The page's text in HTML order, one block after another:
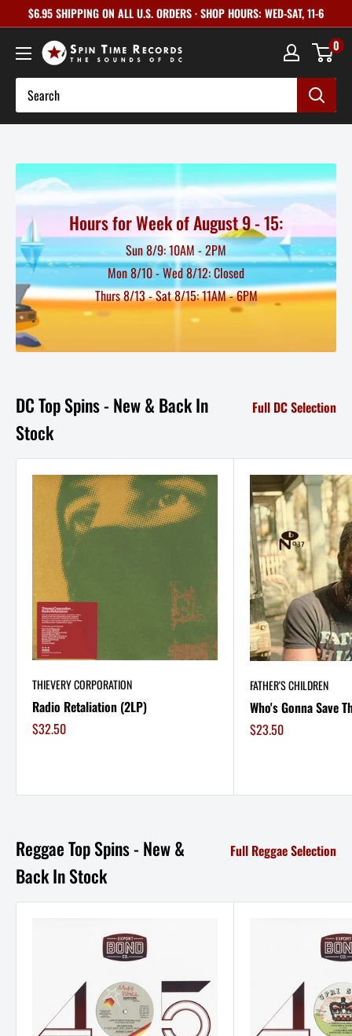
to
content
$6.95 SHIPPING ON ALL U.S. ORDERS · SHOP HOURS: WED-SAT, 11-6
0
Hours for Week of August 9 - 15:
Sun 8/9: 10AM - 2PM
Mon 8/10 - Wed 8/12: Closed
Thurs 8/13 - Sat 8/15: 11AM - 6PM
DC Top Spins - New & Back In
Stock
Full DC Selection
THIEVERY CORPORATION
Radio Retaliation (2LP)
Sale
price
$32.50
FATHER'S CHILDREN
Who's Gonna Save
Sale
price
$23.50
Reggae Top Spins - New &
Back In Stock
Full Reggae Selection